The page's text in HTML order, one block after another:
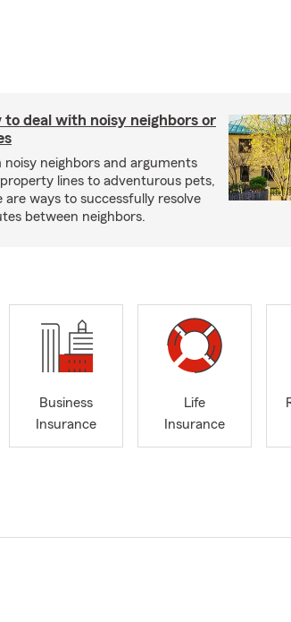
to deal with noisy neighbors or
noisy neighbors and arguments
lines to adventurous pets,
are ways to successfully resolve
between neighbors.
Business
Insurance
Life
Insurance